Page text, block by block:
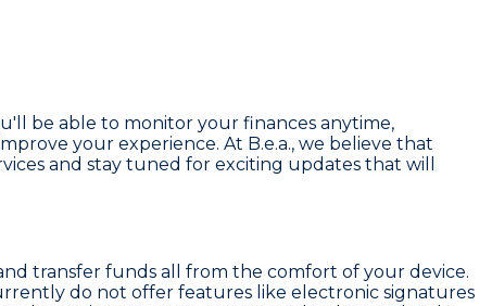
be able to monitor your finances anytime,
your experience. At B.e.a., we believe that
and stay tuned for exciting updates that will
transfer funds all from the comfort of your device.
do not offer features like electronic signatures